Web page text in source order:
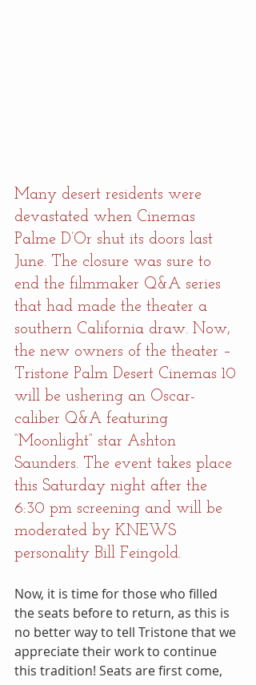
Many desert residents were
devastated when Cinemas
Palme D’Or shut its doors last
June. The closure was sure to
end the filmmaker Q&A series
that had made the theater a
southern California draw. Now,
the new owners of the theater –
Tristone Palm Desert Cinemas 10
will be ushering an Oscar-
caliber Q&A featuring
“Moonlight” star Ashton
Saunders. The event takes place
this Saturday night after the
6:30 pm screening and will be
moderated by KNEWS
personality Bill Feingold.
Now, it is time for those who filled
the seats before to return, as this is
no better way to tell Tristone that we
appreciate their work to continue
this tradition! Seats are first come,